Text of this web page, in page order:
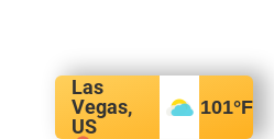
Las
Vegas,
US
101°F